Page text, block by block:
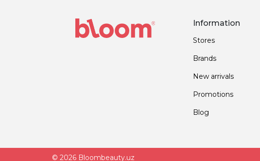
Information
Stores
Brands
New arrivals
Promotions
Blog
© 2026 Bloombeauty.uz